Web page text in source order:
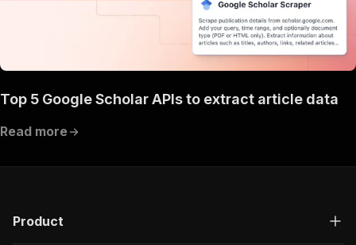
Top 5 Google Scholar APIs to extract article data
Read more
Product